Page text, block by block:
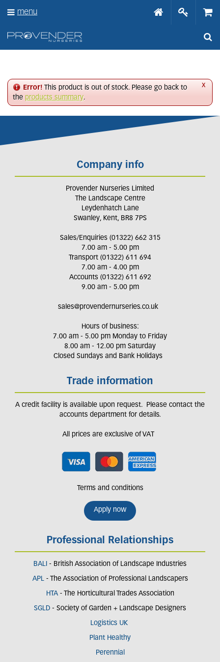
x
Error! This product is out of stock. Please go back to
the products summary.
Company info
Provender Nurseries Limited
The Landscape Centre
Leydenhatch Lane
Swanley, Kent, BR8 7PS
Sales/Enquiries (01322) 662 315
7.00 am - 5.00 pm
Transport (01322) 611 694
7.00 am - 4.00 pm
Accounts (01322) 611 692
9.00 am - 5.00 pm
sales@provendernurseries.co.uk
Hours of business:
7.00 am - 5.00 pm Monday to Friday
8.00 am - 12.00 pm Saturday
Closed Sundays and Bank Holidays
Trade information
A credit facility is available upon request. Please contact the
accounts department for details.
All prices are exclusive of VAT
Terms and conditions
Apply now
Professional Relationships
BALI - British Association of Landscape Industries
APL- The Association of Professional Landscapers
HTA - The Horticultural Trades Association
SGLD - Society of Garden + Landscape Designers
Logistics UK
Plant Healthy
Perennial
menu